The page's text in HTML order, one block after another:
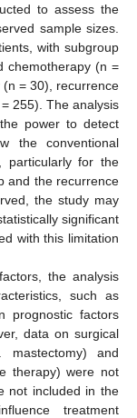
to assess the
sample sizes.
with subgroup
chemotherapy (n =
= 30), recurrence
255). The analysis
power to detect
the conventional
particularly for the
and the recurrence
the study may
significant
with this limitation
the analysis
such as
prognostic factors
data on surgical
mastectomy) and
therapy) were not
not included in the
treatment